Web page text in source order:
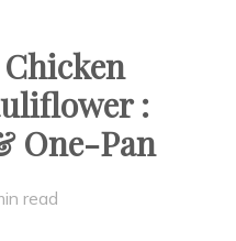
:
One-Pan
read